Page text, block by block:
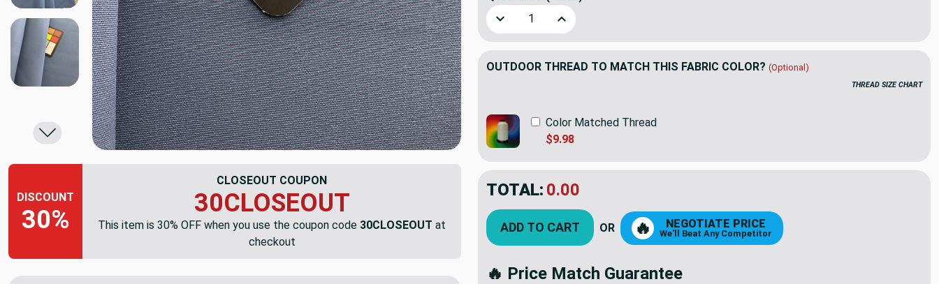
DISCOUNT
30%
CLOSEOUT COUPON
30CLOSEOUT
This item is 30% OFF when you use the coupon code 30CLOSEOUT at
checkout
Decrease Quantity of 1.75 Yard Piece of Sunbrella | 60" SAPPHIRE BLUE | Awning /
Increase Quantity of 1.75 Yard Piece of Sunbrella | 60" SAPPHIRE BLUE |
OUTDOOR THREAD TO MATCH THIS FABRIC COLOR? (Optional)
THREAD SIZE CHART
Color Matched Thread
$9.98
TOTAL: $47.71
YOU SAVED: $20.45
ADD TO CART 🔥 NEGOTIATE PRICE